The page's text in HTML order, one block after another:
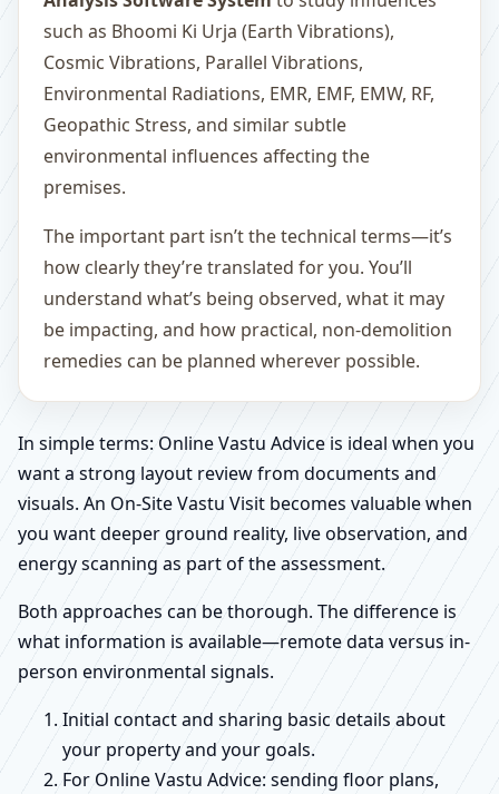
such as Bhoomi Ki Urja (Earth Vibrations),
Cosmic Vibrations, Parallel Vibrations,
Environmental Radiations, EMR, EMF, EMW, RF,
Geopathic Stress, and similar subtle
environmental influences affecting the
premises.
The important part isn’t the technical terms—it’s
how clearly they’re translated for you. You’ll
understand what’s being observed, what it may
be impacting, and how practical, non-demolition
remedies can be planned wherever possible.
In simple terms: Online Vastu Advice is ideal when you
want a strong layout review from documents and
visuals. An On-Site Vastu Visit becomes valuable when
you want deeper ground reality, live observation, and
energy scanning as part of the assessment.
Both approaches can be thorough. The difference is
what information is available—remote data versus in-
person environmental signals.
Initial contact and sharing basic details about
your property and your goals.
For Online Vastu Advice: sending floor plans,